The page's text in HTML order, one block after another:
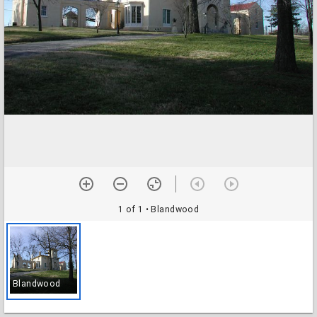
1 of 1 • Blandwood
Blandwood